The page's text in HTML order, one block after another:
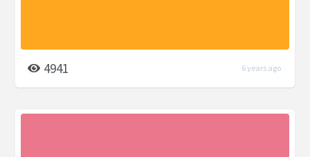
4941 6 years ago